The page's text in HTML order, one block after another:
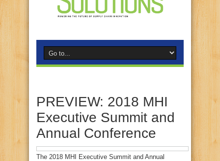
PREVIEW: 2018 MHI
Executive Summit and
Annual Conference
The 2018 MHI Executive Summit and Annual